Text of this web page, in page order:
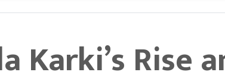
Karki’s Rise